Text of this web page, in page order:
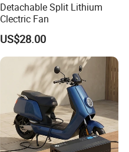
Detachable Split Lithium
Clectric Fan
US$28.00